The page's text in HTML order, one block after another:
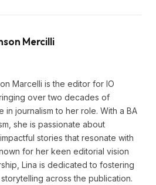
Mercilli
Marcelli is the editor for IO
over two decades of
in journalism to her role. With a BA
she is passionate about
stories that resonate with
for her keen editorial vision
Lina is dedicated to fostering
across the publication.